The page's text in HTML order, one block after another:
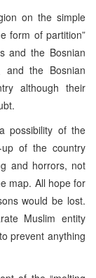
on the simple
form of partition”
and the Bosnian
and the Bosnian
although their
possibility of the
up of the country
and horrors, not
map. All hope for
would be lost.
Muslim entity
prevent anything